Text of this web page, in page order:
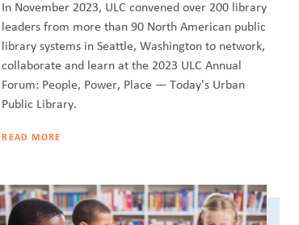
In November 2023, ULC convened over 200 library
leaders from more than 90 North American public
library systems in Seattle, Washington to network,
collaborate and learn at the 2023 ULC Annual
Forum: People, Power, Place — Today's Urban
Public Library.
READ MORE